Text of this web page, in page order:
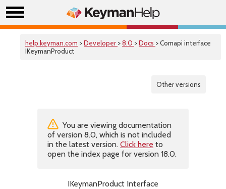
help.keyman.com >Developer >8.0 >Docs > Comapi interface
IKeymanProduct
Other versions
You are viewing documentation
of version 8.0, which is not included
in the latest version. Click here to
open the index page for version 18.0.
IKeymanProduct Interface